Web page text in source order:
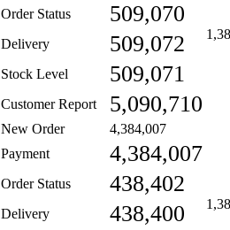
Order Status 509,070
Delivery 509,072
Stock Level 509,071
Customer Report 5,090,710
New Order 4,384,007
Payment 4,384,007
Order Status 438,402
Delivery 438,400